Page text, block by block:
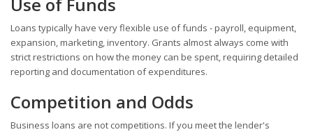
Loans typically have very flexible use of funds - payroll, equipment,
expansion, marketing, inventory. Grants almost always come with
strict restrictions on how the money can be spent, requiring detailed
reporting and documentation of expenditures.
Competition and Odds
Business loans are not competitions. If you meet the lender's